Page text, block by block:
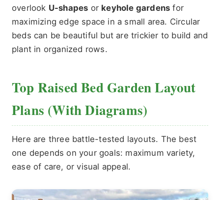
overlook U-shapes or keyhole gardens for
maximizing edge space in a small area. Circular
beds can be beautiful but are trickier to build and
plant in organized rows.
Top Raised Bed Garden Layout
Plans (With Diagrams)
Here are three battle-tested layouts. The best
one depends on your goals: maximum variety,
ease of care, or visual appeal.